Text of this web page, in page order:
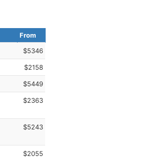
From
$5346
$2158
$5449
$2363
$5243
$2055